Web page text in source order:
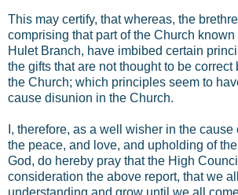
This may certify, that whereas, the
comprising that part of the Church
Hulet Branch, have imbibed certain
the gifts that are not thought to be correct
the Church; which principles seem to
cause disunion in the Church.
I, therefore, as a well wisher in the cause
the peace, and love, and upholding of
God, do hereby pray that the High
consideration the above report, that we
understanding and grow until we all